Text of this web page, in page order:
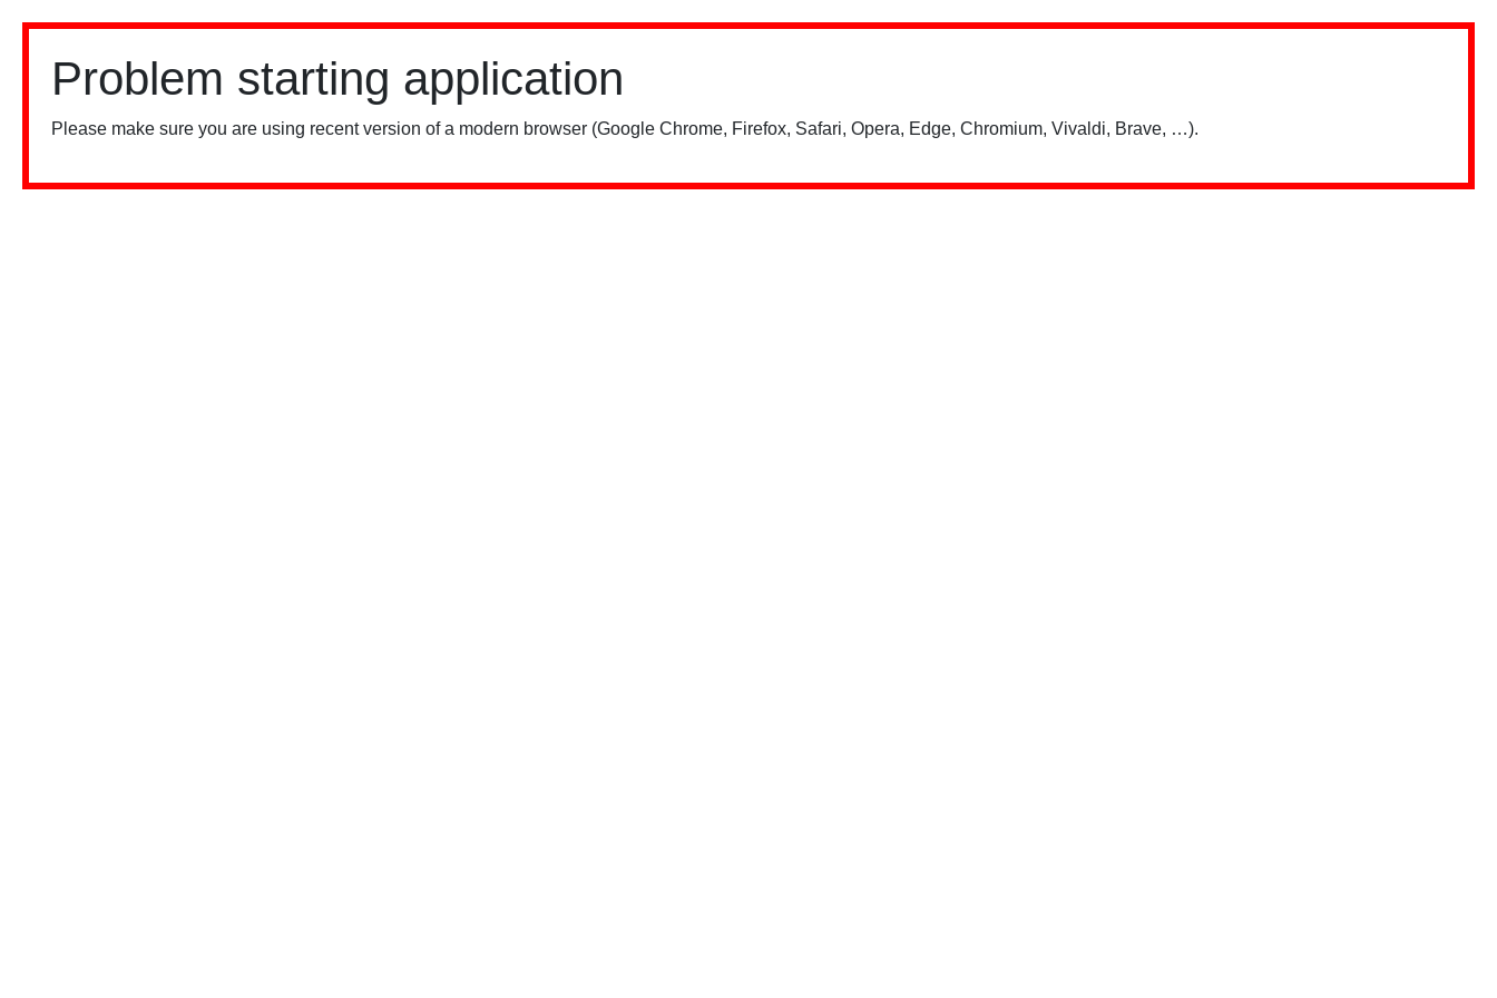
Problem starting application
Please make sure you are using recent version of a modern browser (Google Chrome, Firefox, Safari, Opera, Edge, Chromium, Vivaldi, Brave, …).